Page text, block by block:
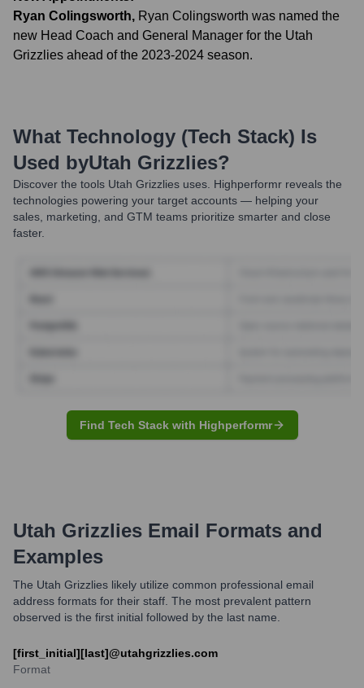
Ryan Colingsworth, Ryan Colingsworth was named the
new Head Coach and General Manager for the Utah
Grizzlies ahead of the 2023-2024 season.
What Technology (Tech Stack) Is
Used byUtah Grizzlies?
Discover the tools Utah Grizzlies uses. Highperformr reveals the
technologies powering your target accounts — helping your
sales, marketing, and GTM teams prioritize smarter and close
faster.
Find Tech Stack with Highperformr
Utah Grizzlies Email Formats and
Examples
The Utah Grizzlies likely utilize common professional email
address formats for their staff. The most prevalent pattern
observed is the first initial followed by the last name.
[first_initial][last]@utahgrizzlies.com
Format